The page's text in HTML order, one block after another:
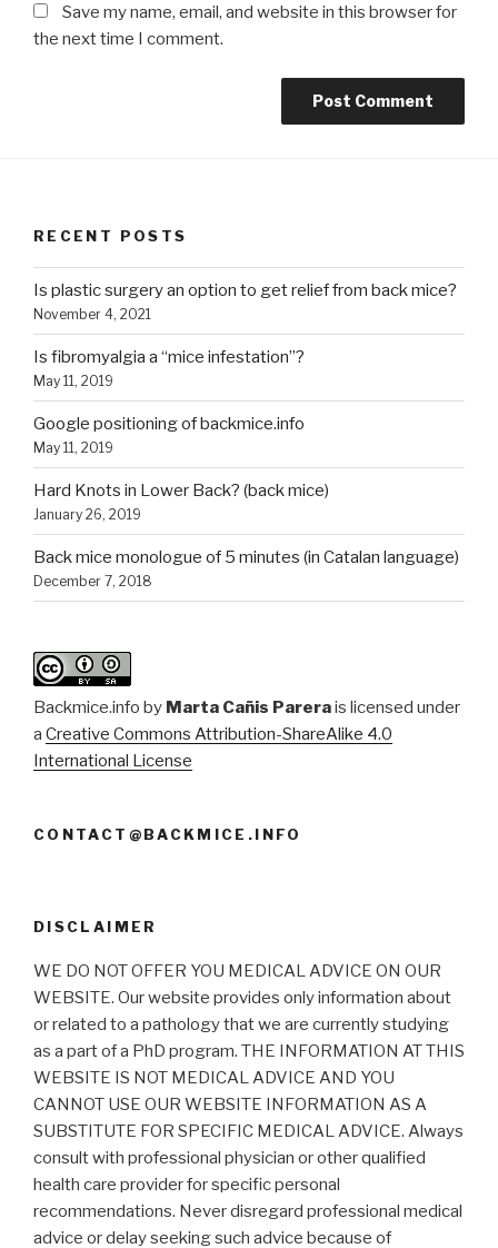
Save my name, email, and website in this browser for
the next time I comment.
RECENT POSTS
Is plastic surgery an option to get relief from back mice?
November 4, 2021
Is fibromyalgia a “mice infestation”?
May 11, 2019
Google positioning of backmice.info
May 11, 2019
Hard Knots in Lower Back? (back mice)
January 26, 2019
Back mice monologue of 5 minutes (in Catalan language)
December 7, 2018
Backmice.info by Marta Cañis Parerais licensed under
a Creative Commons Attribution-ShareAlike 4.0
International License
CONTACT@BACKMICE.INFO
DISCLAIMER
WE DO NOT OFFER YOU MEDICAL ADVICE ON OUR
WEBSITE. Our website provides only information about
or related to a pathology that we are currently studying
as a part of a PhD program. THE INFORMATION AT THIS
WEBSITE IS NOT MEDICAL ADVICE AND YOU
CANNOT USE OUR WEBSITE INFORMATION AS A
SUBSTITUTE FOR SPECIFIC MEDICAL ADVICE. Always
consult with professional physician or other qualified
health care provider for specific personal
recommendations. Never disregard professional medical
advice or delay seeking such advice because of